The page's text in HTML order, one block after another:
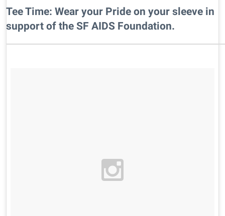
Tee Time: Wear your Pride on your sleeve in
support of the SF AIDS Foundation.